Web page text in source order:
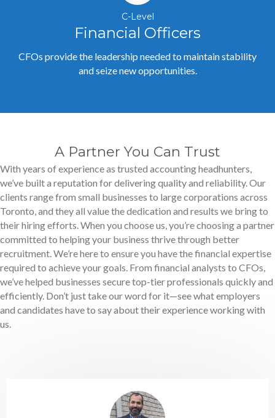
C-Level
Financial Officers
CFOs provide the leadership needed to maintain stability
and seize new opportunities.
A Partner You Can Trust
With years of experience as trusted accounting headhunters,
we’ve built a reputation for delivering quality and reliability. Our
clients range from small businesses to large corporations across
Toronto, and they all value the dedication and results we bring to
their hiring efforts. When you choose us, you’re choosing a partner
committed to helping your business thrive through better
recruitment. We’re here to ensure you have the financial expertise
required to achieve your goals. From financial analysts to CFOs,
we’ve helped businesses secure top-tier professionals quickly and
efficiently. Don’t just take our word for it—see what employers
and candidates have to say about their experience working with
us.